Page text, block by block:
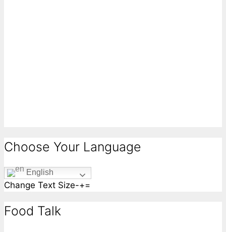
Choose Your Language
English
Change Text Size-+=
Food Talk